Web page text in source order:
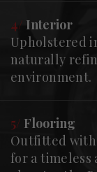
4/ Interior
Upholstered
naturally
environment.
5/ Flooring
Outfitted with
for a